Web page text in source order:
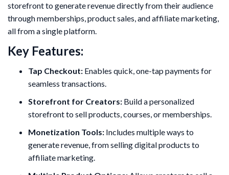
storefront to generate revenue directly from their audience
through memberships, product sales, and affiliate marketing,
all from a single platform.
Key Features:
Tap Checkout: Enables quick, one-tap payments for
seamless transactions.
Storefront for Creators: Build a personalized
storefront to sell products, courses, or memberships.
Monetization Tools: Includes multiple ways to
generate revenue, from selling digital products to
affiliate marketing.